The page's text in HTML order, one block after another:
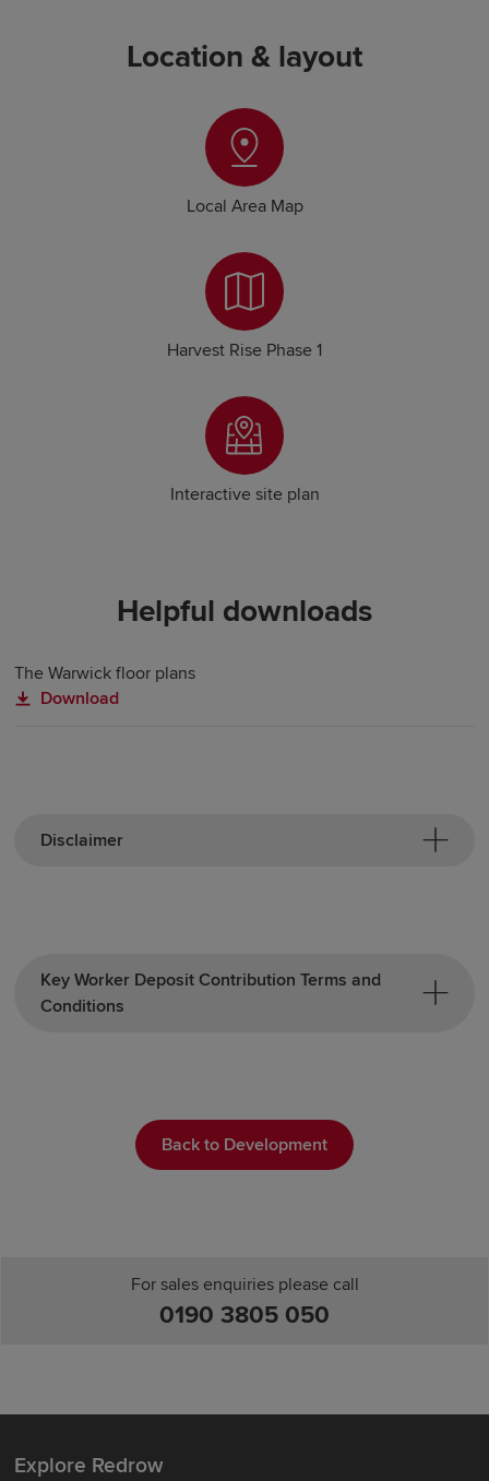
Location & layout
Local Area Map
Harvest Rise Phase 1
Interactive site plan
Helpful downloads
The Warwick floor plans
Download
Disclaimer
Key Worker Deposit Contribution Terms and
Conditions
Back to Development
For sales enquiries please call
0190 3805 050
Explore Redrow